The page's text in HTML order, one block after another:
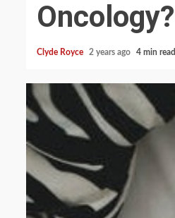
Oncology?
Clyde Royce 2 years ago 4 min read